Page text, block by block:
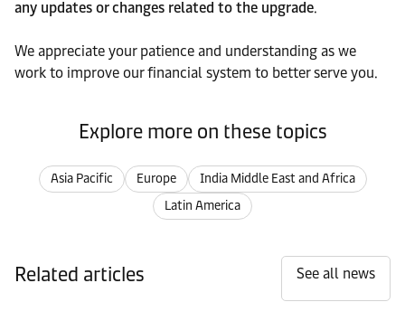
any updates or changes related to the upgrade.
We appreciate your patience and understanding as we
work to improve our financial system to better serve you.
Explore more on these topics
Asia Pacific Europe
India Middle East and Africa
Latin America
Related articles See all news